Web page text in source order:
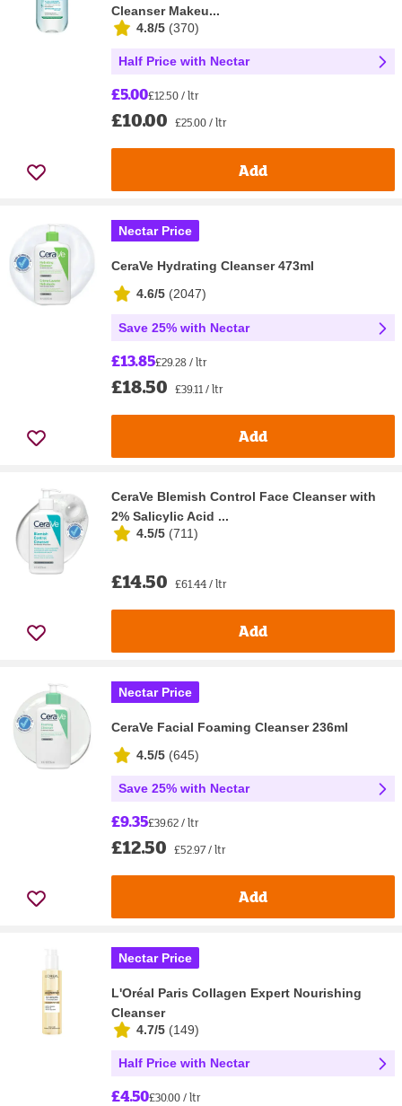
Cleanser Makeu...
4.8/5 (370)
Half Price with Nectar
£5.00£12.50 / ltr
£10.00 £25.00 / ltr
Add
Nectar Price
CeraVe Hydrating Cleanser 473ml
4.6/5 (2047)
Save 25% with Nectar
£13.85£29.28 / ltr
£18.50 £39.11 / ltr
Add
CeraVe Blemish Control Face Cleanser with
2% Salicylic Acid ...
4.5/5 (711)
£14.50 £61.44 / ltr
Add
Nectar Price
CeraVe Facial Foaming Cleanser 236ml
4.5/5 (645)
Save 25% with Nectar
£9.35£39.62 / ltr
£12.50 £52.97 / ltr
Add
Nectar Price
L'Oréal Paris Collagen Expert Nourishing
Cleanser
4.7/5 (149)
Half Price with Nectar
£4.50£30.00 / ltr